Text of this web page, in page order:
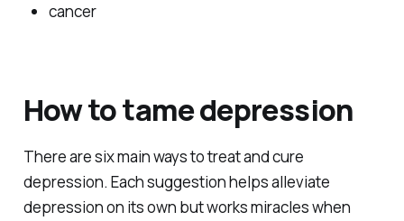
cancer
How to tame depression
There are six main ways to treat and cure
depression. Each suggestion helps alleviate
depression on its own but works miracles when